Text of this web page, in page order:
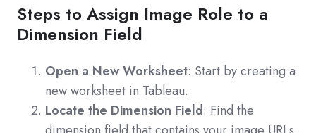
Steps to Assign Image Role to a
Dimension Field
Open a New Worksheet: Start by creating a
new worksheet in Tableau.
Locate the Dimension Field: Find the